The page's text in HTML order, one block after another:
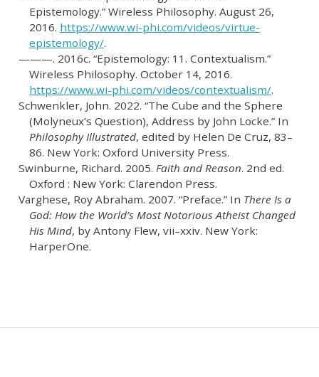
Epistemology.”Wireless Philosophy. August 26,
2016. https://www.wi-phi.com/videos/virtue-
epistemology/.
———. 2016c. “Epistemology: 11. Contextualism.”
Wireless Philosophy. October 14, 2016.
https://www.wi-phi.com/videos/contextualism/.
Schwenkler, John. 2022. “The Cube and the Sphere
(Molyneux’s Question), Address by John Locke.”In
Philosophy Illustrated, edited by Helen De Cruz, 83–
86. New York: Oxford University Press.
Swinburne, Richard. 2005. Faith and Reason. 2nd ed.
Oxford : New York: Clarendon Press.
Varghese, Roy Abraham. 2007. “Preface.”In There Is a
God: How the World’s Most Notorious Atheist Changed
His Mind, by Antony Flew, vii–xxiv. New York:
HarperOne.